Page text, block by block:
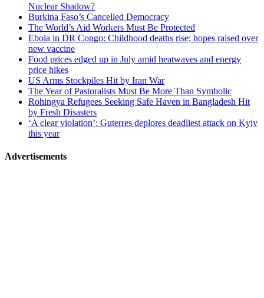
Nuclear Shadow?
Burkina Faso’s Cancelled Democracy
The World’s Aid Workers Must Be Protected
Ebola in DR Congo: Childhood deaths rise; hopes raised over
new vaccine
Food prices edged up in July amid heatwaves and energy
price hikes
US Arms Stockpiles Hit by Iran War
The Year of Pastoralists Must Be More Than Symbolic
Rohingya Refugees Seeking Safe Haven in Bangladesh Hit
by Fresh Disasters
‘A clear violation’: Guterres deplores deadliest attack on Kyiv
this year
Advertisements